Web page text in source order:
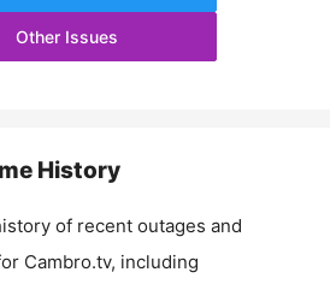
Other Issues
History
of recent outages and
Cambro.tv, including